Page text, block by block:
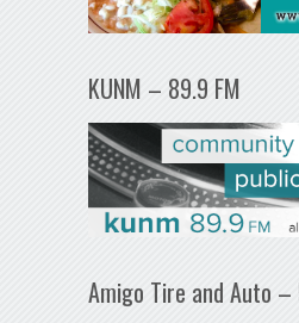
KUNM – 89.9 FM
Amigo Tire and Auto